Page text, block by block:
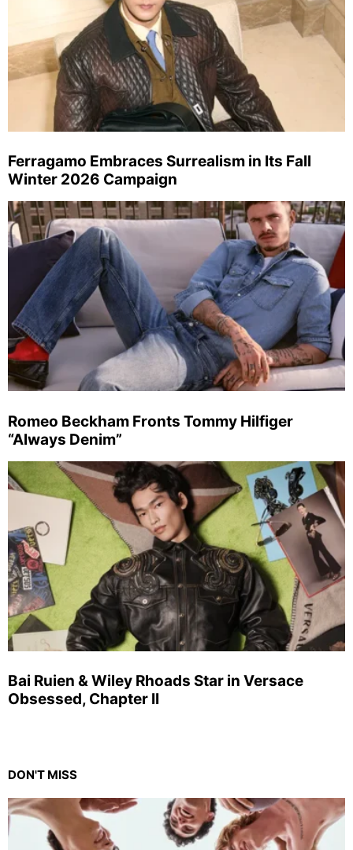
Ferragamo Embraces Surrealism in Its Fall
Winter 2026 Campaign
Romeo Beckham Fronts Tommy Hilfiger
“Always Denim”
Bai Ruien & Wiley Rhoads Star in Versace
Obsessed, Chapter II
DON'T MISS